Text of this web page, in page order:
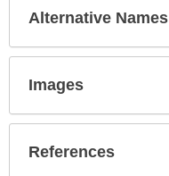
Alternative Names
Images
References